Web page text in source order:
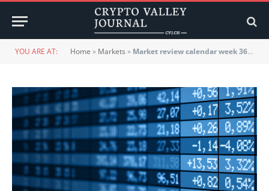
YOU ARE AT: Home » Markets » Market review calendar week 36 – 2022